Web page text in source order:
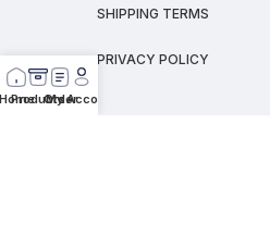
SHIPPING TERMS
PRIVACY POLICY
Products
Order
My Account